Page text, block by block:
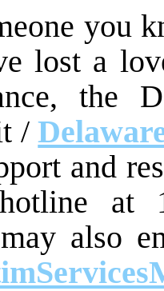
you
lost a
the
/
and
at
also